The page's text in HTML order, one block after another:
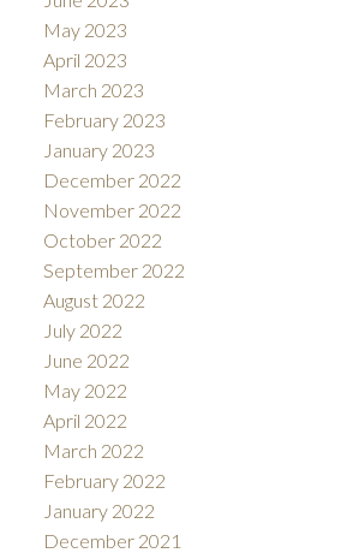
May 2023
April 2023
March 2023
February 2023
January 2023
December 2022
November 2022
October 2022
September 2022
August 2022
July 2022
June 2022
May 2022
April 2022
March 2022
February 2022
January 2022
December 2021